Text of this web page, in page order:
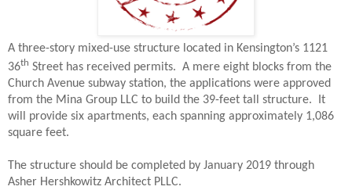
A three-story mixed-use structure located in Kensington’s 1121
36th Street has received permits. A mere eight blocks from the
Church Avenue subway station, the applications were approved
from the Mina Group LLC to build the 39-feet tall structure.
It
will provide six apartments, each spanning approximately 1,086
square feet.
The structure should be completed by January 2019 through
Asher Hershkowitz Architect PLLC.